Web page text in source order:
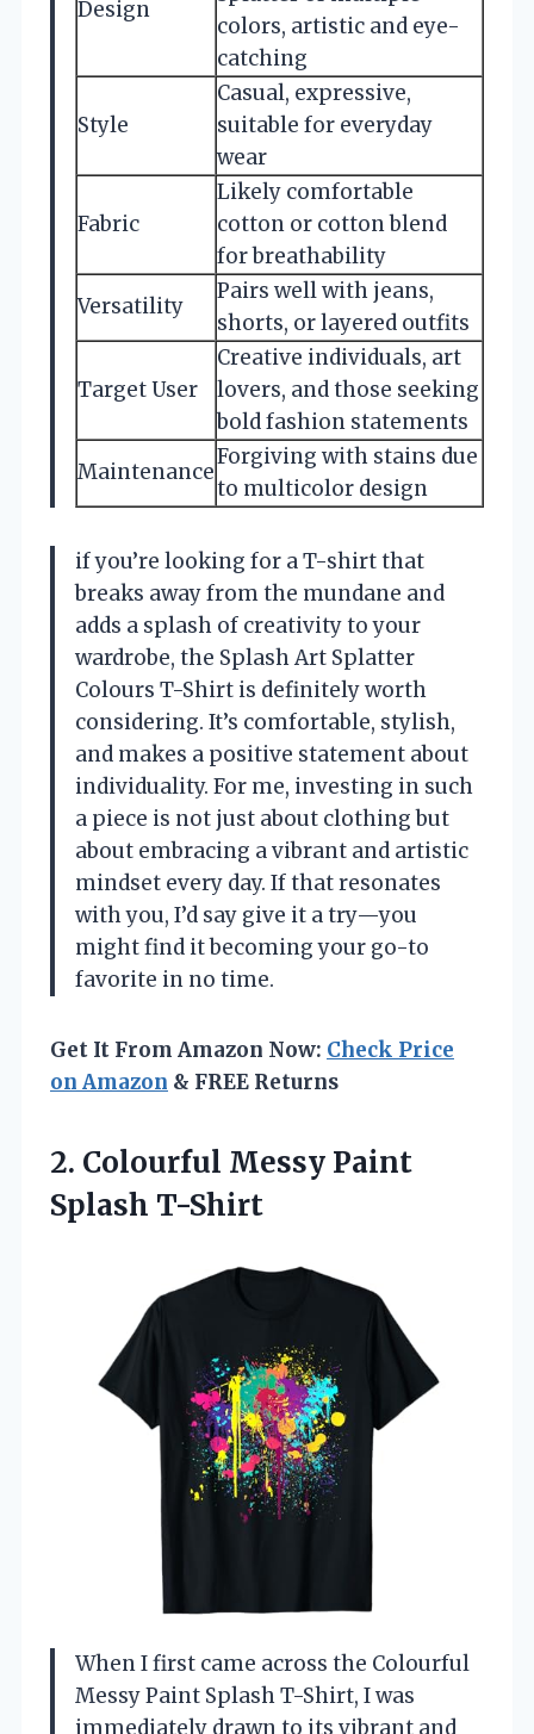
Design
colors, artistic and eye-
catching
Style
Casual, expressive,
suitable for everyday
wear
Fabric
Likely comfortable
cotton or cotton blend
for breathability
Versatility
Pairs well with jeans,
shorts, or layered outfits
Target User
Creative individuals, art
lovers, and those seeking
bold fashion statements
Maintenance
Forgiving with stains due
to multicolor design
if you’re looking for a T-shirt that
breaks away from the mundane and
adds a splash of creativity to your
wardrobe, the Splash Art Splatter
Colours T-Shirt is definitely worth
considering. It’s comfortable, stylish,
and makes a positive statement about
individuality. For me, investing in such
a piece is not just about clothing but
about embracing a vibrant and artistic
mindset every day. If that resonates
with you, I’d say give it a try—you
might find it becoming your go-to
favorite in no time.
Get It From Amazon Now: Check Price
on Amazon & FREE Returns
2. Colourful Messy Paint
Splash T-Shirt
When I first came across the Colourful
Messy Paint Splash T-Shirt, I was
immediately drawn to its vibrant and